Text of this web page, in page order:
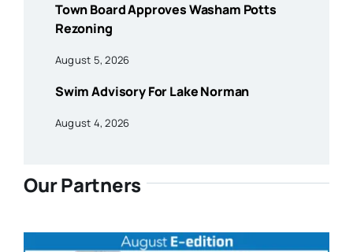
Town Board Approves Washam Potts
Rezoning
August 5, 2026
Swim Advisory For Lake Norman
August 4, 2026
Our Partners